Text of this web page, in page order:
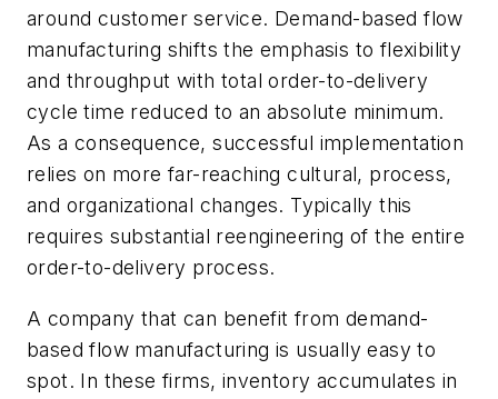
around customer service. Demand-based flow
manufacturing shifts the emphasis to flexibility
and throughput with total order-to-delivery
cycle time reduced to an absolute minimum.
As a consequence, successful implementation
relies on more far-reaching cultural, process,
and organizational changes. Typically this
requires substantial reengineering of the entire
order-to-delivery process.
A company that can benefit from demand-
based flow manufacturing is usually easy to
spot. In these firms, inventory accumulates in